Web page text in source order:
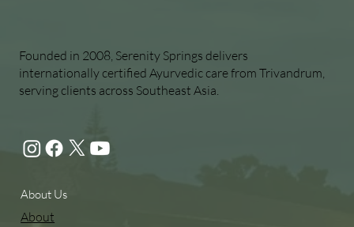
About Us
About
Founded in 2008, Serenity Springs delivers
internationally certified Ayurvedic care from Trivandrum,
serving clients across Southeast Asia.